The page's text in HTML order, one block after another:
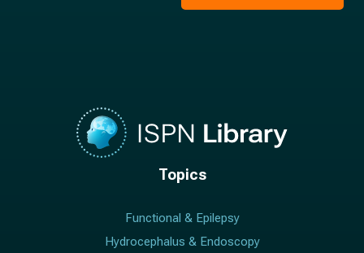
Topics
Functional & Epilepsy
Hydrocephalus & Endoscopy